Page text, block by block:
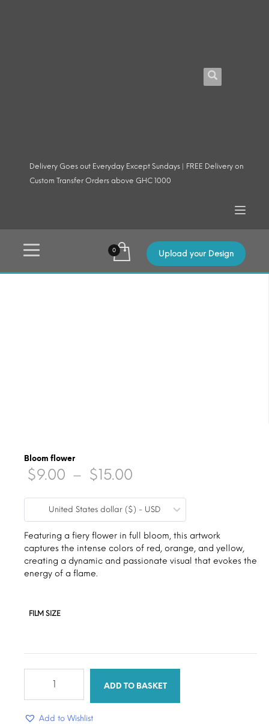
Delivery Goes out Everyday Except Sundays | FREE Delivery on
Custom Transfer Orders above GHC 1000
Upload your Design
Bloom flower
$9.00 – $15.00
range:
$9.00
through
$15.00
United States dollar ($) - USD
Featuring a fiery flower in full bloom, this artwork
captures the intense colors of red, orange, and yellow,
creating a dynamic and passionate visual that evokes the
energy of a flame.
FILM SIZE
ADD TO BASKET
Add to Wishlist